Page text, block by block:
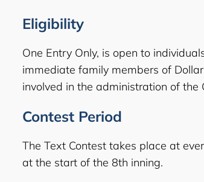
Eligibility
One Entry Only, is open to
immediate family members of
involved in the administration of
Contest Period
The Text Contest takes place at
at the start of the 8th inning.